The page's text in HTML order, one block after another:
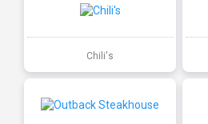
Chili's